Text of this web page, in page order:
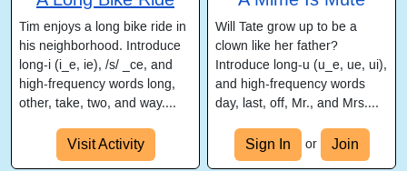
Tim enjoys a long bike ride in
his neighborhood. Introduce
long-i (i_e, ie), /s/ _ce, and
high-frequency words long,
other, take, two, and way....
Visit Activity
Will Tate grow up to be a
clown like her father?
Introduce long-u (u_e, ue, ui),
and high-frequency words
day, last, off, Mr., and Mrs....
Sign In or Join